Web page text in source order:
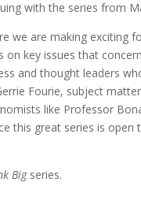
with the series from
we are making exciting
key issues that
and thought leaders
Fourie, subject
like Professor
this great series is open
Bigseries.